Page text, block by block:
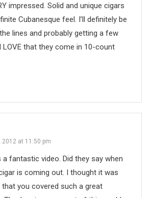
impressed. Solid and unique cigars
Cubanesque feel. I’ll definitely be
lines and probably getting a few
LOVE that they come in 10-count
at 11:50 pm
a fantastic video. Did they say when
is coming out. I thought it was
you covered such a great